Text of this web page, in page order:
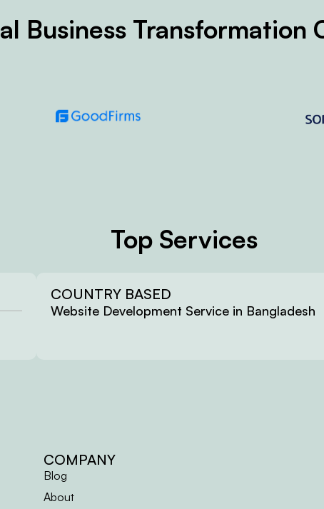
Business Transformation
Top Services
COUNTRY BASED
Website Development Service in Bangladesh
COMPANY
Blog
About